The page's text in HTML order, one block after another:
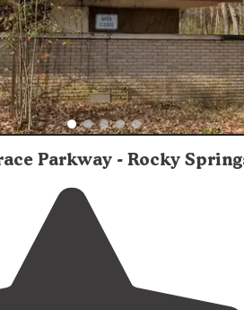
Parkway - Rocky